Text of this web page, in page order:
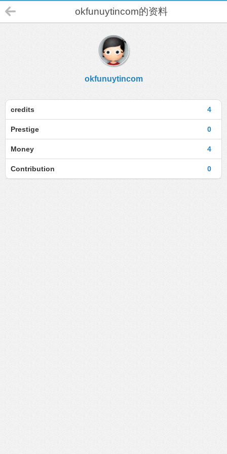
okfunuytincom的资料
okfunuytincom
4
credits
0
Prestige
4
Money
0
Contribution